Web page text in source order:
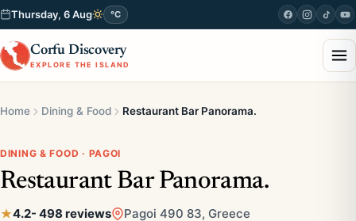
Thursday, 6 Aug °C
Corfu Discovery
EXPLORE THE ISLAND
Home Dining & Food Restaurant Bar Panorama.
DINING & FOOD · PAGOI
Restaurant Bar Panorama.
4.2- 498 reviews Pagoi 490 83, Greece